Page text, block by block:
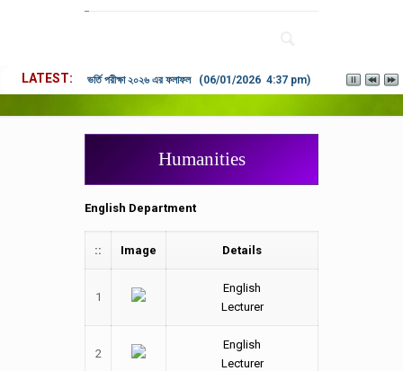
LATEST ভর্তি পরীক্ষা ২০২৬ এর ফলাফল (06/01/2026 4:37 pm)
Humanities
English Department
:: Image Details
1
English
Lecturer
2
English
Lecturer